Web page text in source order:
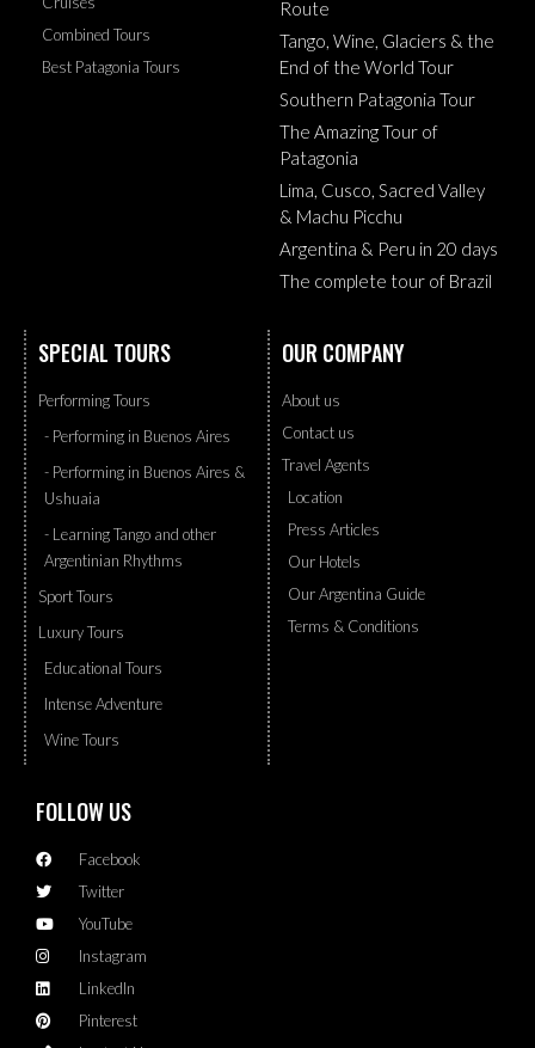
Combined Tours
Best Patagonia Tours
Route
Tango, Wine, Glaciers & the
End of the World Tour
Southern Patagonia Tour
The Amazing Tour of
Patagonia
Lima, Cusco, Sacred Valley
& Machu Picchu
Argentina & Peru in 20 days
The complete tour of Brazil
SPECIAL TOURS
Performing Tours
- Performing in Buenos Aires
- Performing in Buenos Aires &
Ushuaia
- Learning Tango and other
Argentinian Rhythms
Sport Tours
Luxury Tours
Educational Tours
Intense Adventure
Wine Tours
OUR COMPANY
About us
Contact us
Travel Agents
Location
Press Articles
Our Hotels
Our Argentina Guide
Terms & Conditions
FOLLOW US
Facebook
Twitter
YouTube
Instagram
LinkedIn
Pinterest